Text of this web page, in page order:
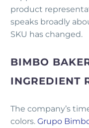
product
speaks broadly
SKU has changed.
BIMBO
INGREDIENT
The company’s
colors. Grupo